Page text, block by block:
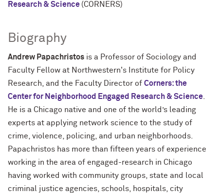
Research & Science (CORNERS)
Biography
Andrew Papachristos is a Professor of Sociology and
Faculty Fellow at Northwestern's Institute for Policy
Research, and the Faculty Director of Corners: the
Center for Neighborhood Engaged Research & Science
He is a Chicago native and one of the world’s leading
experts at applying network science to the study of
crime, violence, policing, and urban neighborhoods.
Papachristos has more than fifteen years of experience
working in the area of engaged-research in Chicago
having worked with community groups, state and local
criminal justice agencies, schools, hospitals, city